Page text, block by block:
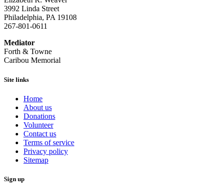
3992 Linda Street
Philadelphia, PA 19108
267-801-0611
Mediator
Forth & Towne
Caribou Memorial
Site links
Home
About us
Donations
Volunteer
Contact us
Terms of service
Privacy policy
Sitemap
Sign up